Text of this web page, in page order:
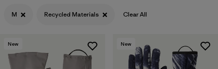
Filter by
Features
M Recycled Materials Clear All
New New